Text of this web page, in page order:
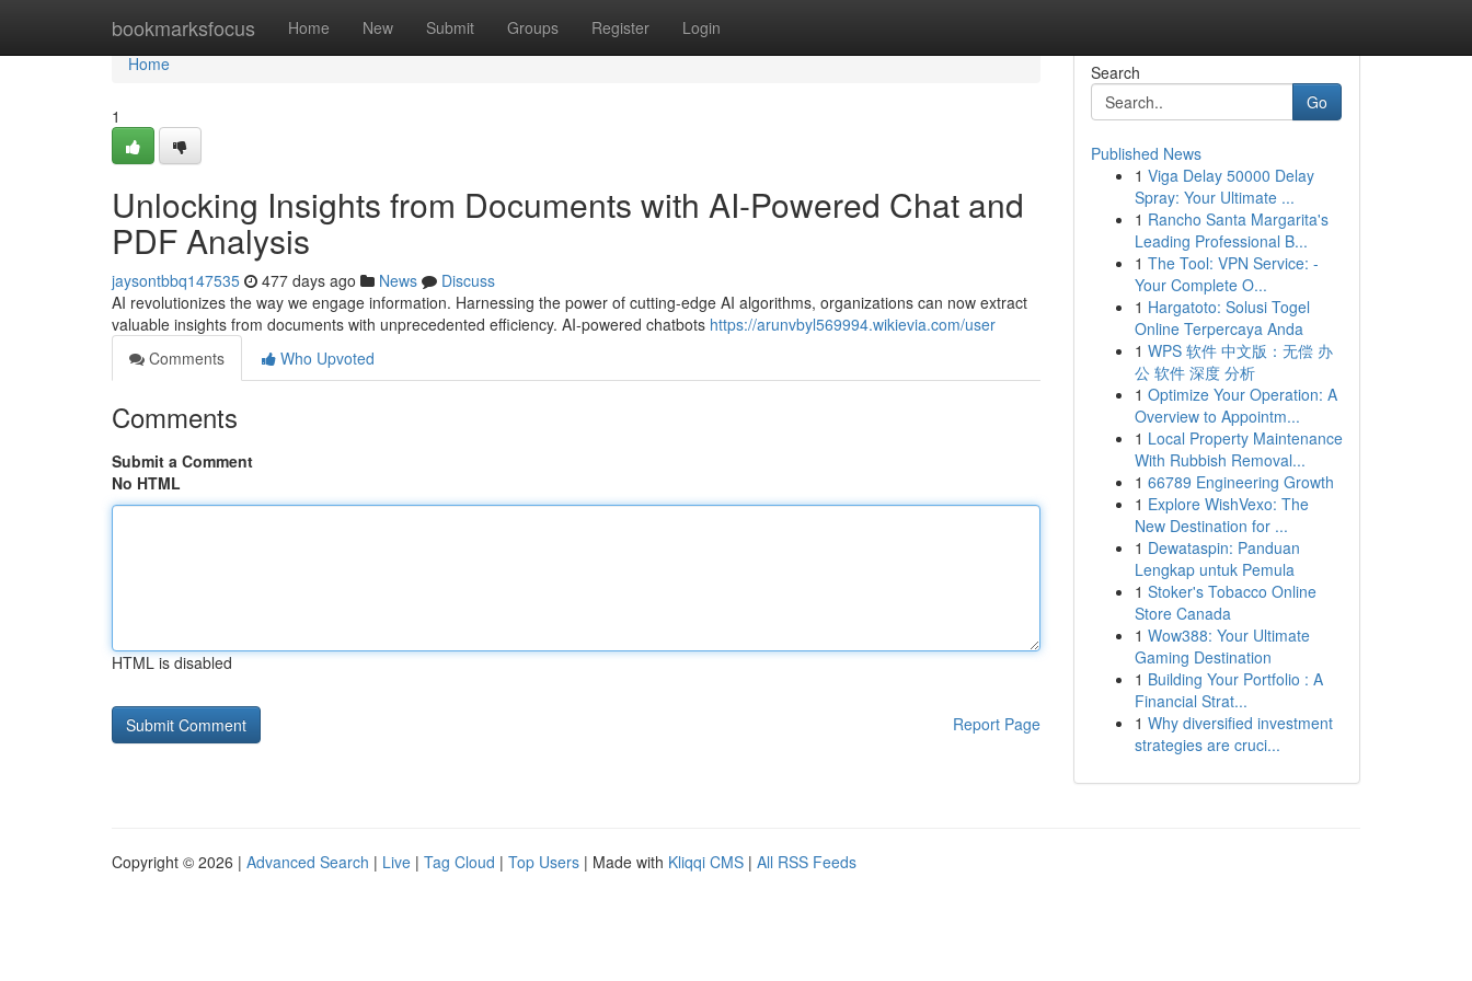
bookmarksfocus Home New Submit Groups Register Login
Home
Home
1
Unlocking Insights from Documents with AI-Powered Chat and
PDF Analysis
jaysontbbq147535 477 days ago News
Discuss
AI revolutionizes the way we engage information. Harnessing the power of cutting-edge AI algorithms, organizations can now extract
valuable insights from documents with unprecedented efficiency. AI-powered chatbots https://arunvbyl569994.wikievia.com/user
Comments
Who Upvoted
Comments
Submit a Comment
No HTML
HTML is disabled
Report Page
Search
Go
Published News
1 Viga Delay 50000 Delay
Spray: Your Ultimate ...
1 Rancho Santa Margarita's
Leading Professional B...
1 The Tool: VPN Service: -
Your Complete O...
1 Hargatoto: Solusi Togel
Online Terpercaya Anda
1 WPS 软件 中文版：无偿 办
公 软件 深度 分析
1 Optimize Your Operation: A
Overview to Appointm...
1 Local Property Maintenance
With Rubbish Removal...
1 66789 Engineering Growth
1 Explore WishVexo: The
New Destination for ...
1 Dewataspin: Panduan
Lengkap untuk Pemula
1 Stoker's Tobacco Online
Store Canada
1 Wow388: Your Ultimate
Gaming Destination
1 Building Your Portfolio : A
Financial Strat...
1 Why diversified investment
strategies are cruci...
Copyright © 2026 | Advanced Search | Live | Tag Cloud | Top Users | Made with Kliqqi CMS | All RSS Feeds